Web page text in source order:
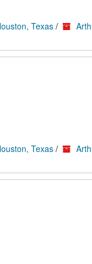
Texas /
Texas /